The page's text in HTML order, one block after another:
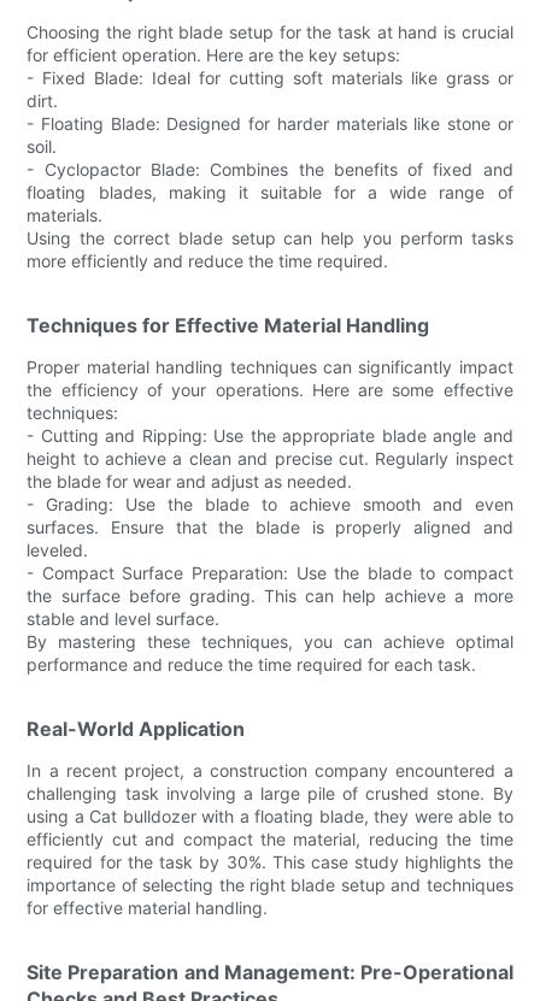
Choosing the right blade setup for the task at hand is crucial
for efficient operation. Here are the key setups:
- Fixed Blade: Ideal for cutting soft materials like grass or
dirt.
- Floating Blade: Designed for harder materials like stone or
soil.
- Cyclopactor Blade: Combines the benefits of fixed and
floating blades, making it suitable for a wide range of
materials.
Using the correct blade setup can help you perform tasks
more efficiently and reduce the time required.
Techniques for Effective Material Handling
Proper material handling techniques can significantly impact
the efficiency of your operations. Here are some effective
techniques:
- Cutting and Ripping: Use the appropriate blade angle and
height to achieve a clean and precise cut. Regularly inspect
the blade for wear and adjust as needed.
- Grading: Use the blade to achieve smooth and even
surfaces. Ensure that the blade is properly aligned and
leveled.
- Compact Surface Preparation: Use the blade to compact
the surface before grading. This can help achieve a more
stable and level surface.
By mastering these techniques, you can achieve optimal
performance and reduce the time required for each task.
Real-World Application
In a recent project, a construction company encountered a
challenging task involving a large pile of crushed stone. By
using a Cat bulldozer with a floating blade, they were able to
efficiently cut and compact the material, reducing the time
required for the task by 30%. This case study highlights the
importance of selecting the right blade setup and techniques
for effective material handling.
Site Preparation and Management: Pre-Operational